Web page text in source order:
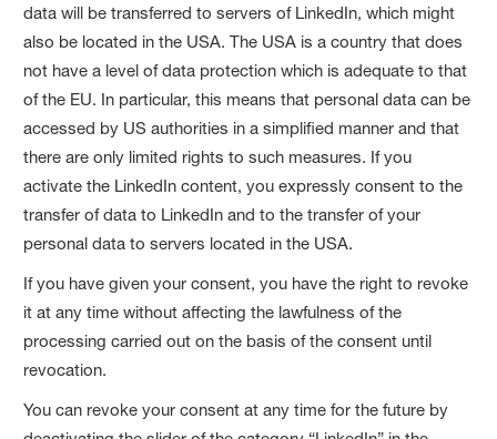
data will be transferred to servers of LinkedIn, which might
also be located in the USA. The USA is a country that does
not have a level of data protection which is adequate to that
of the EU. In particular, this means that personal data can be
accessed by US authorities in a simplified manner and that
there are only limited rights to such measures. If you
activate the LinkedIn content, you expressly consent to the
transfer of data to LinkedIn and to the transfer of your
personal data to servers located in the USA.
If you have given your consent, you have the right to revoke
it at any time without affecting the lawfulness of the
processing carried out on the basis of the consent until
revocation.
You can revoke your consent at any time for the future by